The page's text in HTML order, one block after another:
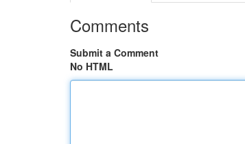
Comments
Submit a Comment
No HTML